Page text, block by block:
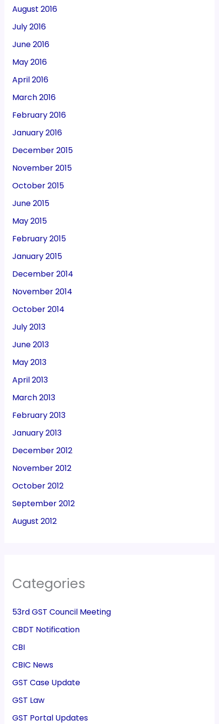
August 2016
July 2016
June 2016
May 2016
April 2016
March 2016
February 2016
January 2016
December 2015
November 2015
October 2015
June 2015
May 2015
February 2015
January 2015
December 2014
November 2014
October 2014
July 2013
June 2013
May 2013
April 2013
March 2013
February 2013
January 2013
December 2012
November 2012
October 2012
September 2012
August 2012
Categories
53rd GST Council Meeting
CBDT Notification
CBI
CBIC News
GST Case Update
GST Law
GST Portal Updates